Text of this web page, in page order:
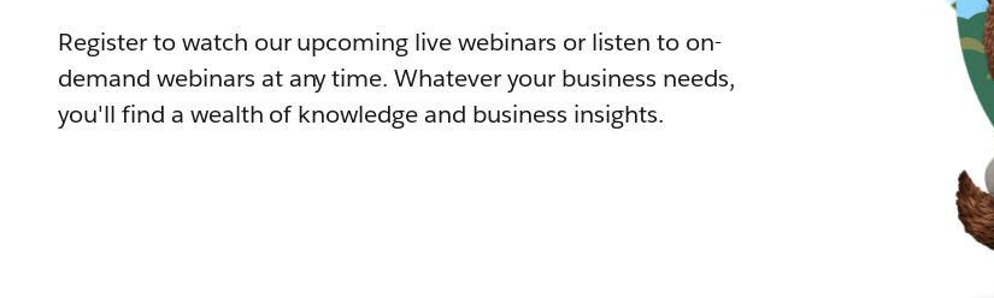
Register to watch our upcoming live webinars or listen to on-
demand webinars at any time. Whatever your business needs,
you'll find a wealth of knowledge and business insights.